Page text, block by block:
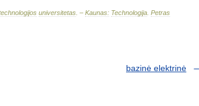
universitetas . – Kaunas: Technologija Petras
bazinė elektrinė